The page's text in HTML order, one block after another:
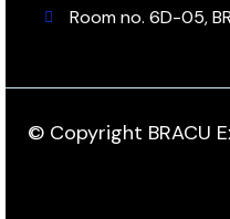
Room no. 6D-05,
© Copyright BRACU